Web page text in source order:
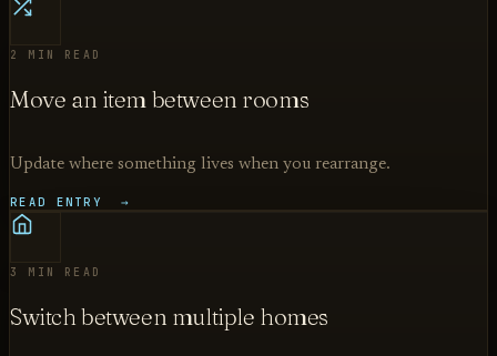
2 MIN READ
Move an item between rooms
Update where something lives when you rearrange.
READ ENTRY →
3 MIN READ
Switch between multiple homes